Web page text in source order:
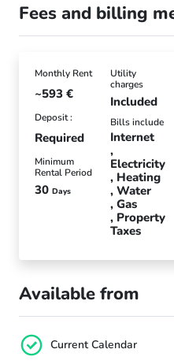
Fees and billing
Monthly Rent
~593 €
Deposit :
Required
Minimum
Rental Period
30 Days
Utility
charges
Included
Bills include
Internet
Electricity
Heating
Water
Gas
Property
Taxes
Available from
Current Calendar